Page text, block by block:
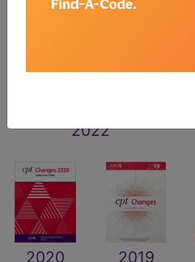
2022
2020 2019